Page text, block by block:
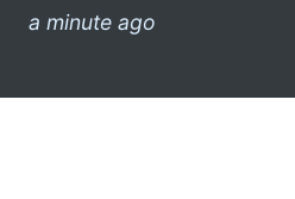
a minute ago